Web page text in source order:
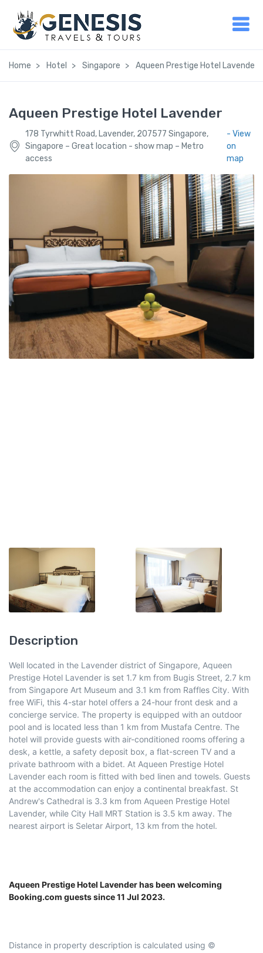
Home Hotel Singapore Aqueen Prestige Hotel Lavender
Aqueen Prestige Hotel Lavender
178 Tyrwhitt Road, Lavender, 207577 Singapore,
Singapore – Great location - show map – Metro
access
- View
on
map
Description
Well located in the Lavender district of Singapore, Aqueen
Prestige Hotel Lavender is set 1.7 km from Bugis Street, 2.7 km
from Singapore Art Museum and 3.1 km from Raffles City. With
free WiFi, this 4-star hotel offers a 24-hour front desk and a
concierge service. The property is equipped with an outdoor
pool and is located less than 1 km from Mustafa Centre. The
hotel will provide guests with air-conditioned rooms offering a
desk, a kettle, a safety deposit box, a flat-screen TV and a
private bathroom with a bidet. At Aqueen Prestige Hotel
Lavender each room is fitted with bed linen and towels. Guests
at the accommodation can enjoy a continental breakfast. St
Andrew's Cathedral is 3.3 km from Aqueen Prestige Hotel
Lavender, while City Hall MRT Station is 3.5 km away. The
nearest airport is Seletar Airport, 13 km from the hotel.
Aqueen Prestige Hotel Lavender has been welcoming
Booking.com guests since 11 Jul 2023.
Distance in property description is calculated using ©